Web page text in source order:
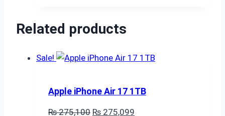
Related products
Sale!
Apple iPhone Air 17 1TB
₨275,100 Original
₨ 275,099